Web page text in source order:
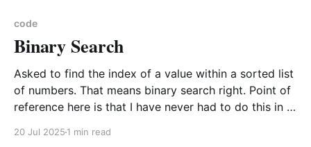
code
Binary Search
Asked to find the index of a value within a sorted list
of numbers. That means binary search right. Point of
reference here is that I have never had to do this in a
20 Jul 2025 1 min read